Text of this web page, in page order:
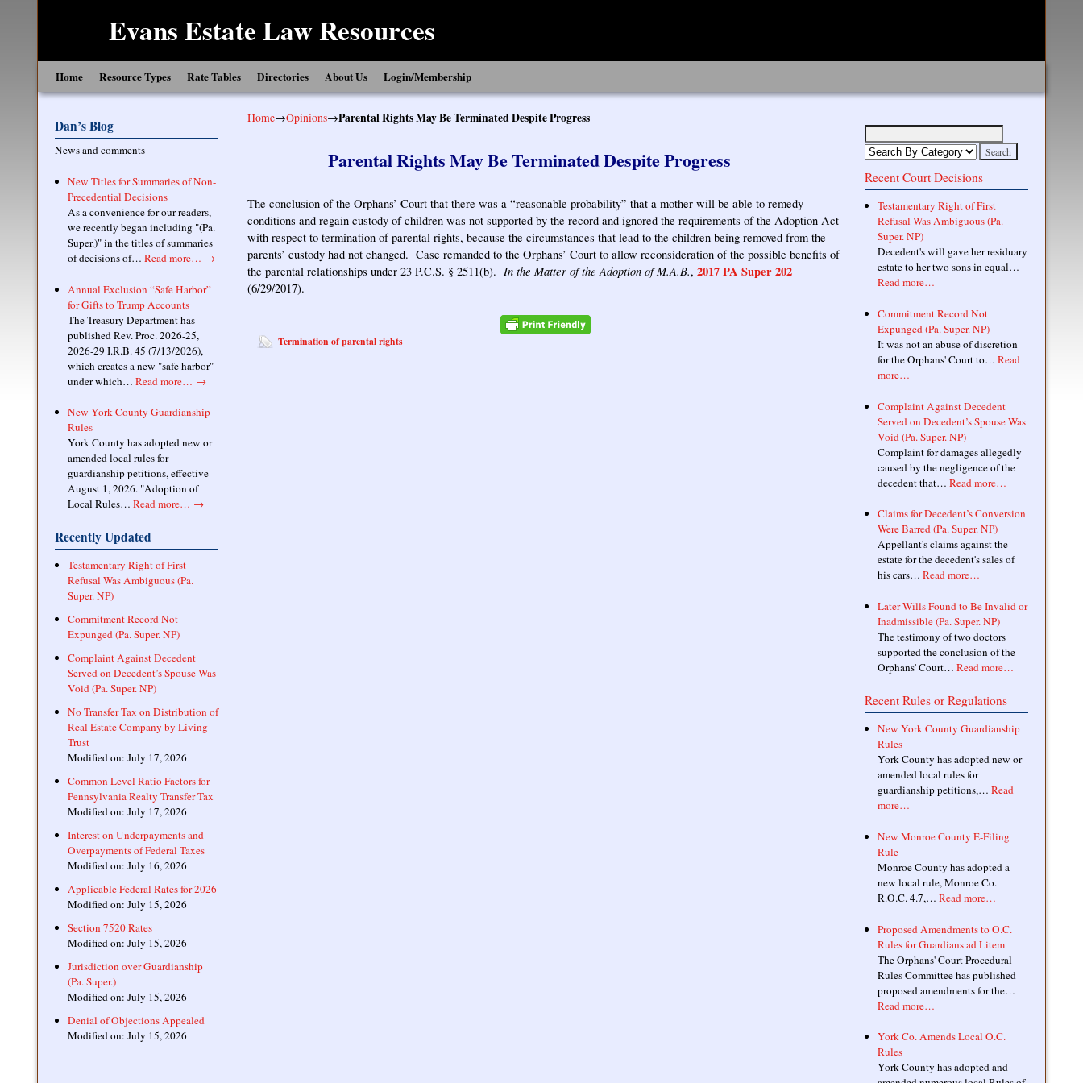
Evans Estate Law Resources
Home Resource Types Rate Tables Directories About Us Login/Membership
Dan’s Blog
News and comments
New Titles for Summaries of Non-
Precedential Decisions
As a convenience for our readers,
we recently began including "(Pa.
Super.)" in the titles of summaries
of decisions of… Read more… →
Annual Exclusion “Safe Harbor”
for Gifts to Trump Accounts
The Treasury Department has
published Rev. Proc. 2026-25,
2026-29 I.R.B. 45 (7/13/2026),
which creates a new "safe harbor"
under which… Read more… →
New York County Guardianship
Rules
York County has adopted new or
amended local rules for
guardianship petitions, effective
August 1, 2026. "Adoption of
Local Rules… Read more… →
Recently Updated
Testamentary Right of First
Refusal Was Ambiguous (Pa.
Super. NP)
Commitment Record Not
Expunged (Pa. Super. NP)
Complaint Against Decedent
Served on Decedent’s Spouse Was
Void (Pa. Super. NP)
No Transfer Tax on Distribution of
Real Estate Company by Living
Trust
Modified on: July 17, 2026
Common Level Ratio Factors for
Pennsylvania Realty Transfer Tax
Modified on: July 17, 2026
Interest on Underpayments and
Overpayments of Federal Taxes
Modified on: July 16, 2026
Applicable Federal Rates for 2026
Modified on: July 15, 2026
Section 7520 Rates
Modified on: July 15, 2026
Jurisdiction over Guardianship
(Pa. Super.)
Modified on: July 15, 2026
Denial of Objections Appealed
Modified on: July 15, 2026
Home→Opinions→Parental Rights May Be Terminated Despite Progress
Parental Rights May Be Terminated Despite Progress
The conclusion of the Orphans’ Court that there was a “reasonable probability” that a mother will be able to remedy
conditions and regain custody of children was not supported by the record and ignored the requirements of the Adoption Act
with respect to termination of parental rights, because the circumstances that lead to the children being removed from the
parents’ custody had not changed. Case remanded to the Orphans’ Court to allow reconsideration of the possible benefits of
the parental relationships under 23 P.C.S. § 2511(b). In the Matter of the Adoption of M.A.B., 2017 PA Super 202
(6/29/2017).
Termination of parental rights
Recent Court Decisions
Testamentary Right of First
Refusal Was Ambiguous (Pa.
Super. NP)
Decedent's will gave her residuary
estate to her two sons in equal…
Read more…
Commitment Record Not
Expunged (Pa. Super. NP)
It was not an abuse of discretion
for the Orphans' Court to… Read
more…
Complaint Against Decedent
Served on Decedent’s Spouse Was
Void (Pa. Super. NP)
Complaint for damages allegedly
caused by the negligence of the
decedent that… Read more…
Claims for Decedent’s Conversion
Were Barred (Pa. Super. NP)
Appellant's claims against the
estate for the decedent's sales of
his cars… Read more…
Later Wills Found to Be Invalid or
Inadmissible (Pa. Super. NP)
The testimony of two doctors
supported the conclusion of the
Orphans' Court… Read more…
Recent Rules or Regulations
New York County Guardianship
Rules
York County has adopted new or
amended local rules for
guardianship petitions,… Read
more…
New Monroe County E-Filing
Rule
Monroe County has adopted a
new local rule, Monroe Co.
R.O.C. 4.7,… Read more…
Proposed Amendments to O.C.
Rules for Guardians ad Litem
The Orphans' Court Procedural
Rules Committee has published
proposed amendments for the…
Read more…
York Co. Amends Local O.C.
Rules
York County has adopted and